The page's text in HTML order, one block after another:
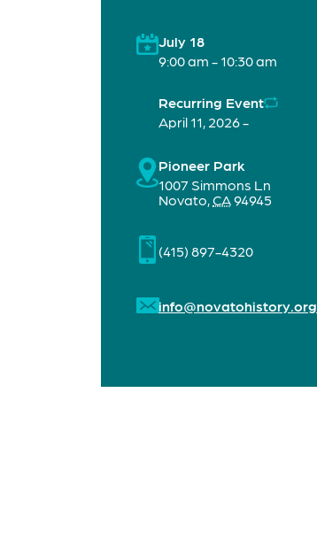
July 18
9:00 am - 10:30 am
Recurring Event
April 11, 2026 -
Pioneer Park
1007 Simmons Ln
Novato,CA94945
(415) 897-4320
info@novatohistory.org